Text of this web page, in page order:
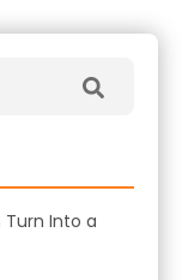
Into a